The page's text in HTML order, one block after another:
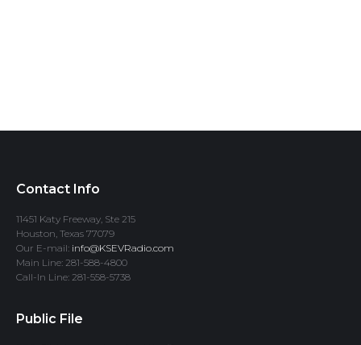
Contact Info
11451 Katy Freeway, Ste 215
Houston, Texas 77079
Our E-mail: info@KSEVRadio.com
Main Line: 281-588-4800
Call-In Line: 281-558-5738
Public File